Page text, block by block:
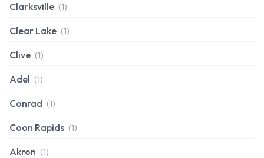
Clarksville (1)
Clear Lake (1)
Clive (1)
Adel (1)
Conrad (1)
Coon Rapids (1)
Akron (1)